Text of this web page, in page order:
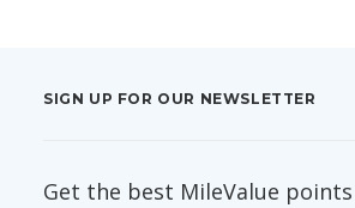
SIGN UP FOR OUR NEWSLETTER
Get the best MileValue